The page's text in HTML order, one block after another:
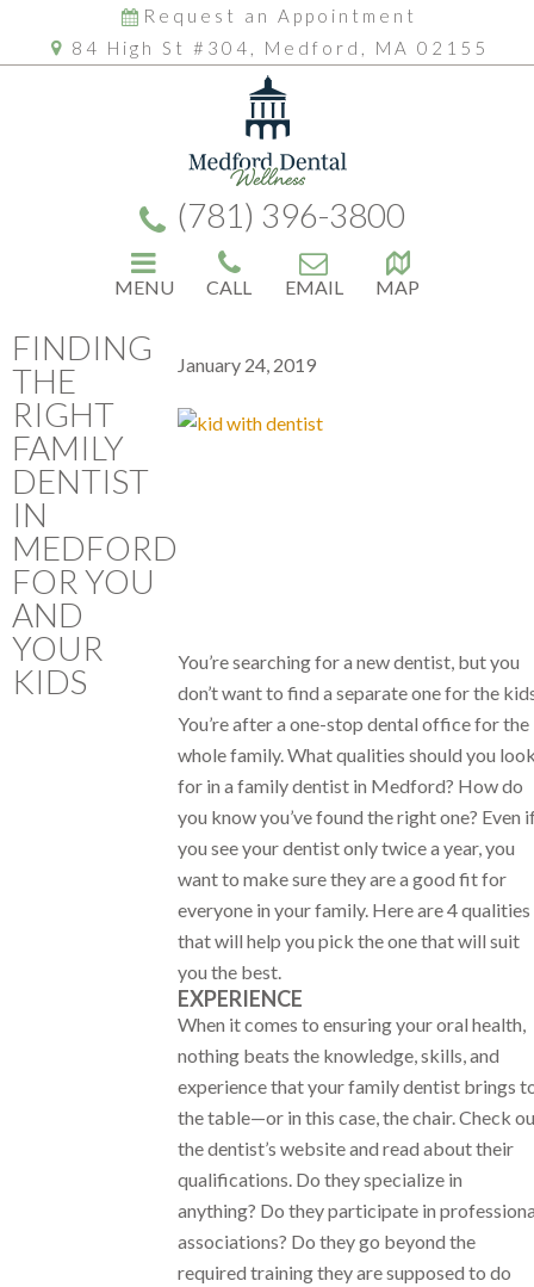
Request an Appointment
84 High St #304, Medford, MA 02155
(781) 396-3800
MENU CALL EMAIL MAP
FINDING
THE
RIGHT
FAMILY
DENTIST
IN
MEDFORD
FOR YOU
AND
YOUR
KIDS
January 24, 2019
You’re searching for a new dentist, but you
don’t want to find a separate one for the
You’re after a one-stop dental office for the
whole family. What qualities should you
for in a family dentist in Medford? How do
you know you’ve found the right one? Even
you see your dentist only twice a year, you
want to make sure they are a good fit for
everyone in your family. Here are 4 qualities
that will help you pick the one that will suit
you the best.
EXPERIENCE
When it comes to ensuring your oral health,
nothing beats the knowledge, skills, and
experience that your family dentist brings
the table—or in this case, the chair. Check
the dentist’s website and read about their
qualifications. Do they specialize in
anything? Do they participate in
associations? Do they go beyond the
required training they are supposed to do